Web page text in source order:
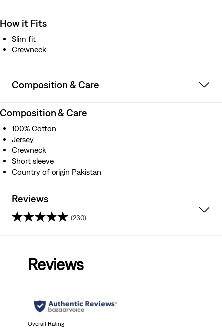
How it Fits
Slim fit
Crewneck
Composition & Care
Composition & Care
100% Cotton
Jersey
Crewneck
Short sleeve
Country of origin Pakistan
Reviews
(230)
stars.
230
Reviews
Overall Rating